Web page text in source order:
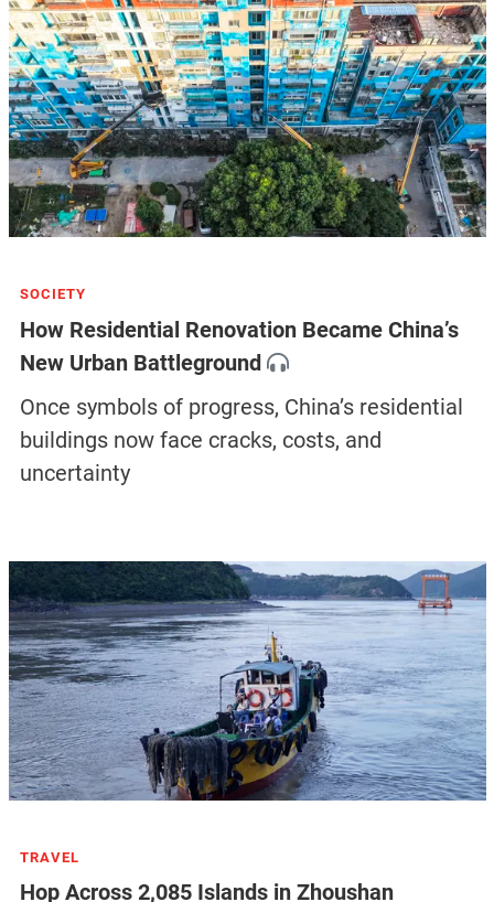
SOCIETY
How Residential Renovation Became China’s
New Urban Battleground
Once symbols of progress, China’s residential
buildings now face cracks, costs, and
uncertainty
TRAVEL
Hop Across 2,085 Islands in Zhoushan